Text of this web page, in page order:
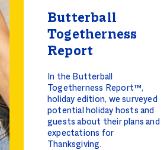
Butterball
Togetherness
Report
In the Butterball
Togetherness Report™,
holiday edition, we surveyed
potential holiday hosts and
guests about their plans and
expectations for
Thanksgiving.
Butterball
Report
The 2025 Butterball
Togetherness Report™
uncovers the opportunity
grocery retailers have to